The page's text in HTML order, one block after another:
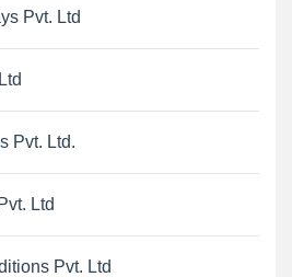
Pvt. Ltd
Pvt. Ltd.
Ltd
Pvt. Ltd